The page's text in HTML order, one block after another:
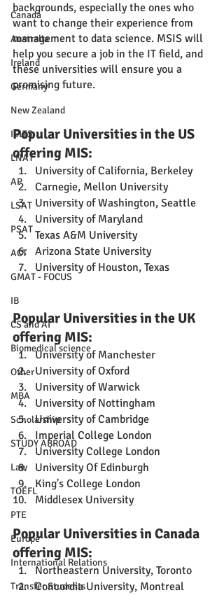
Canada
Australia
Ireland
Germany
New Zealand
IELTS
LNAT
AP
LSAT
PSAT
ACT
GMAT - FOCUS
IB
CS and AI
Biomedical science
Other
MBA
Scholarship
STUDY ABROAD
Law
TOEFL
PTE
Europe
International Relations
Transfer Students
backgrounds, especially the ones who
want to change their experience from
management to data science. MSIS will
help you secure a job in the IT field, and
these universities will ensure you a
promising future.
Popular Universities in the US
offering MIS:
University of California, Berkeley
Carnegie, Mellon University
University of Washington, Seattle
University of Maryland
Texas A&M University
Arizona State University
University of Houston, Texas
Popular Universities in the UK
offering MIS:
University of Manchester
University of Oxford
University of Warwick
University of Nottingham
University of Cambridge
Imperial College London
University College London
University Of Edinburgh
King's College London
Middlesex University
Popular Universities in Canada
offering MIS:
Northeastern University, Toronto
Concordia University, Montreal